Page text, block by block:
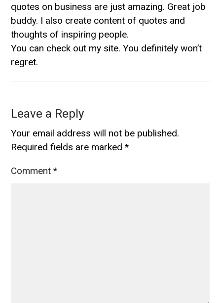
quotes on business are just amazing. Great job
buddy. I also create content of quotes and
thoughts of inspiring people.
You can check out my site. You definitely won’t
regret.
Leave a Reply
Your email address will not be published.
Required fields are marked*
Comment*